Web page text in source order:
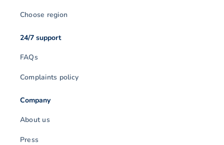
Choose region
24/7 support
FAQs
Complaints policy
Company
About us
Press